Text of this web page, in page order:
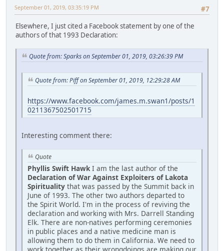
#7
September 01, 2019, 03:35:19 PM
Elsewhere, I just cited a Facebook statement by one of the
authors of that 1993 Declaration:
Quote from: Sparks on September 01, 2019, 03:26:39 PM
Quote from: Piff on September 01, 2019, 12:29:28 AM
https://www.facebook.com/james.m.swan1/posts/1
0211367502501715
Interesting comment there:
Quote
Phyllis Swift Hawk I am the last author of the
Declaration of War Against Exploiters of Lakota
Spirituality that was passed by the Summit back in
June of 1993. The other two authors departed to
the Spirit World. I'm in the process of reviving the
declaration and working with Mrs. Darrell Standing
Elk. There are non-natives performing ceremonies
in public places and a native medicine man is
allowing them to do them in California. We need to
work together as their wrongdoings are making our